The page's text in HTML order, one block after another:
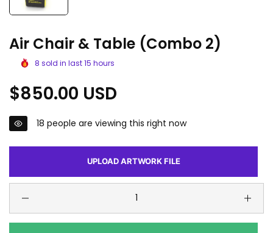
Air Chair & Table (Combo 2)
8 sold in last15 hours
Regular
price
$850.00 USD
18 people are viewing this right now
UPLOAD ARTWORK FILE